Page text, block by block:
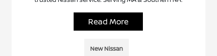
Read More
New Nissan